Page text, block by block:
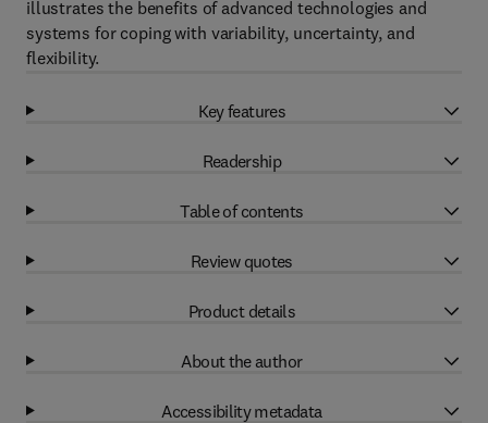
illustrates the benefits of advanced technologies and
systems for coping with variability, uncertainty, and
flexibility.
Key features
Readership
Table of contents
Review quotes
Product details
About the author
Accessibility metadata